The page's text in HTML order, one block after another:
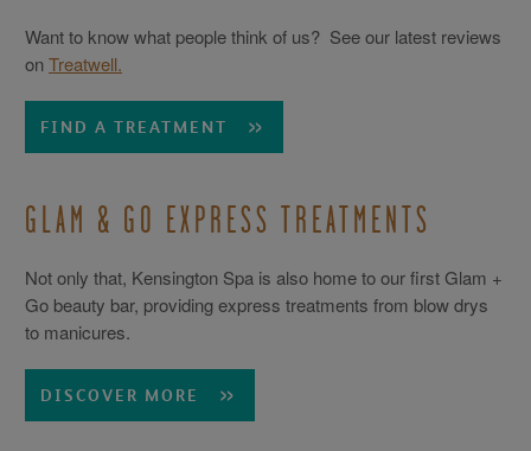
Want to know what people think of us? See our latest reviews
onTreatwell.
FIND A TREATMENT
GLAM & GO EXPRESS TREATMENTS
Not only that, Kensington Spa is also home to our first Glam +
Go beauty bar, providing express treatments from blow drys
to manicures.
DISCOVER MORE